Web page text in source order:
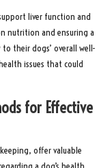
liver function and
nutrition and ensuring a
their dogs’ overall well-
issues that could
for Effective
offer valuable